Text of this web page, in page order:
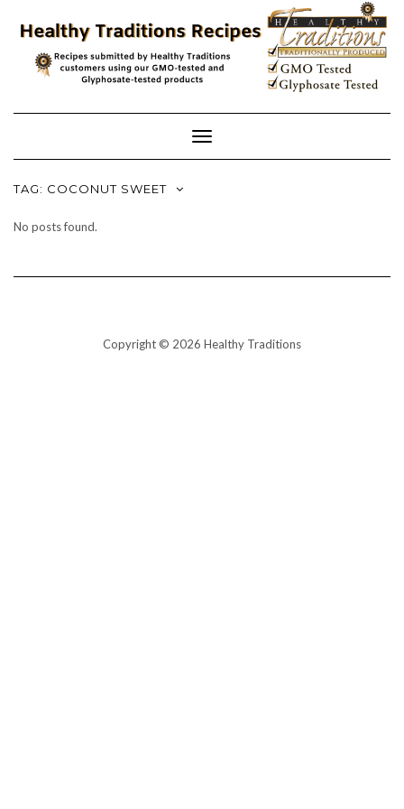
content
Toggle
Navigation
TAG: COCONUT SWEET
No posts found.
Copyright © 2026 Healthy Traditions